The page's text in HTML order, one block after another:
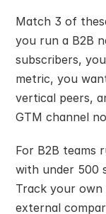
Match 3 of
you run a B2B
subscribers,
metric, you
vertical peers,
GTM channel
For B2B teams
with under 500
Track your
external